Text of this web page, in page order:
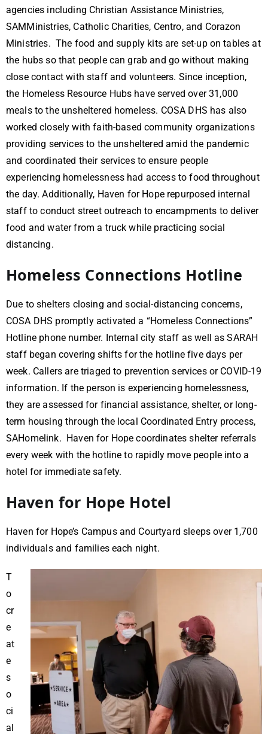
agencies including Christian Assistance Ministries,
SAMMinistries, Catholic Charities, Centro, and Corazon
Ministries. The food and supply kits are set-up on tables at
the hubs so that people can grab and go without making
close contact with staff and volunteers. Since inception,
the Homeless Resource Hubs have served over 31,000
meals to the unsheltered homeless. COSA DHS has also
worked closely with faith-based community organizations
providing services to the unsheltered amid the pandemic
and coordinated their services to ensure people
experiencing homelessness had access to food throughout
the day. Additionally, Haven for Hope repurposed internal
staff to conduct street outreach to encampments to deliver
food and water from a truck while practicing social
distancing.
Homeless Connections Hotline
Due to shelters closing and social-distancing concerns,
COSA DHS promptly activated a “Homeless Connections”
Hotline phone number. Internal city staff as well as SARAH
staff began covering shifts for the hotline five days per
week. Callers are triaged to prevention services or COVID-19
information. If the person is experiencing homelessness,
they are assessed for financial assistance, shelter, or long-
term housing through the local Coordinated Entry process,
SAHomelink. Haven for Hope coordinates shelter referrals
every week with the hotline to rapidly move people into a
hotel for immediate safety.
Haven for Hope Hotel
Haven for Hope’s Campus and Courtyard sleeps over 1,700
individuals and families each night.
T
o
cr
e
at
e
s
o
ci
al